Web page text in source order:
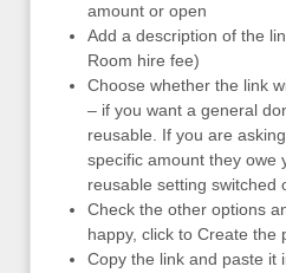
amount or open
Add a description of the
Room hire fee)
Choose whether the link
– if you want a general
reusable. If you are
specific amount they owe
reusable setting switched
Check the other options
happy, click to Create the
Copy the link and paste it